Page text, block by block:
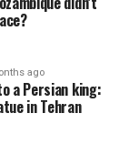
ago
a Persian king:
in Tehran